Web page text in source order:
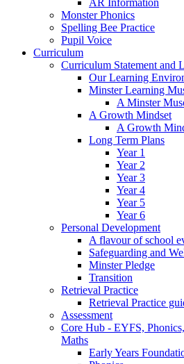
AR Information
Monster Phonics
Spelling Bee Practice
Pupil Voice
Curriculum
Curriculum Statement and
Our Learning
Minster Learning
A Minster
A Growth Mindset
A Growth
Long Term Plans
Year 1
Year 2
Year 3
Year 4
Year 5
Year 6
Personal Development
A flavour of school
Safeguarding and
Minster Pledge
Transition
Retrieval Practice
Retrieval Practice
Assessment
Core Hub - EYFS,
Maths
Early Years